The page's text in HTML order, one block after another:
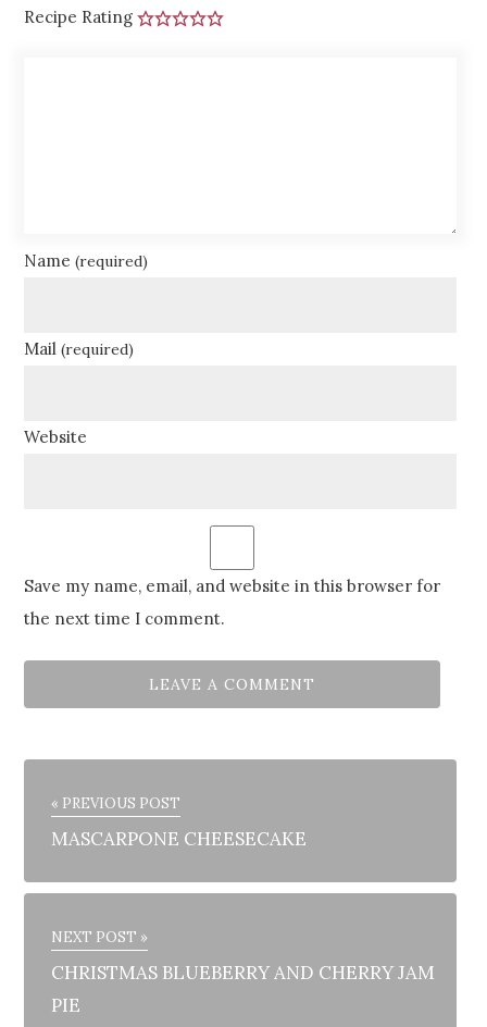
Recipe Rating
Name(required)
Mail(required)
Website
Save my name, email, and website in this browser for
the next time I comment.
« PREVIOUS POST
MASCARPONE CHEESECAKE
NEXT POST »
CHRISTMAS BLUEBERRY AND CHERRY JAM
PIE